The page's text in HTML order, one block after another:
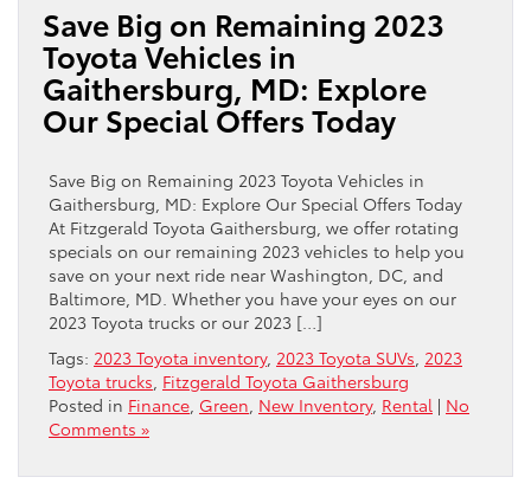
Save Big on Remaining 2023
Toyota Vehicles in
Gaithersburg, MD: Explore
Our Special Offers Today
Save Big on Remaining 2023 Toyota Vehicles in
Gaithersburg, MD: Explore Our Special Offers Today
At Fitzgerald Toyota Gaithersburg, we offer rotating
specials on our remaining 2023 vehicles to help you
save on your next ride near Washington, DC, and
Baltimore, MD. Whether you have your eyes on our
2023 Toyota trucks or our 2023 […]
Tags: 2023 Toyota inventory, 2023 Toyota SUVs 2023
Toyota trucks Fitzgerald Toyota Gaithersburg
Posted in Finance Green New Inventory, Rental | No
Comments »